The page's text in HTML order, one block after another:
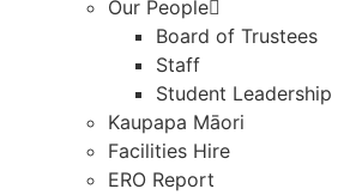
Our People
Board of Trustees
Staff
Student Leadership
Kaupapa Māori
Facilities Hire
ERO Report